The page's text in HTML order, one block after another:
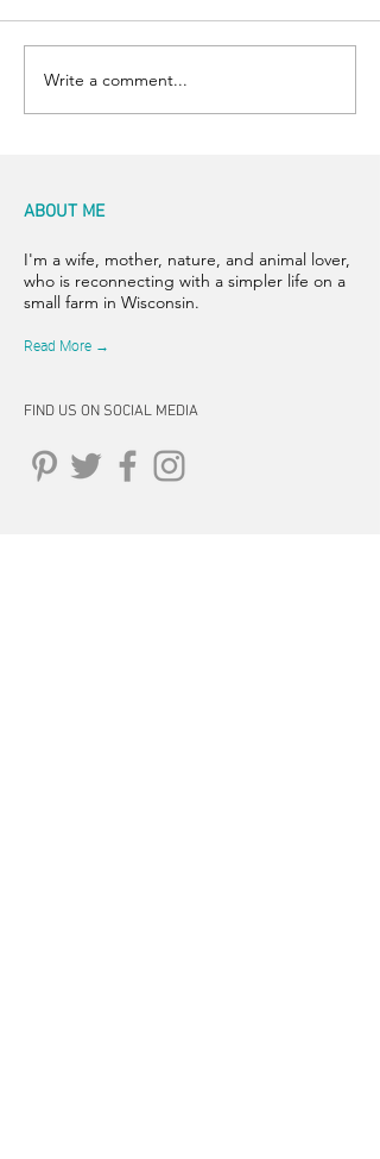
Bunnies & Babies
Write a comment...
ABOUT ME
I'm a wife, mother, nature, and animal lover,
who is reconnecting with a simpler life on a
small farm in Wisconsin.
Read More →
FIND US ON SOCIAL MEDIA